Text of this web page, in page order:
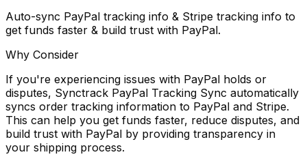
Auto-sync PayPal tracking info & Stripe tracking info to
get funds faster & build trust with PayPal.
Why Consider
If you're experiencing issues with PayPal holds or
disputes, Synctrack PayPal Tracking Sync automatically
syncs order tracking information to PayPal and Stripe.
This can help you get funds faster, reduce disputes, and
build trust with PayPal by providing transparency in
your shipping process.